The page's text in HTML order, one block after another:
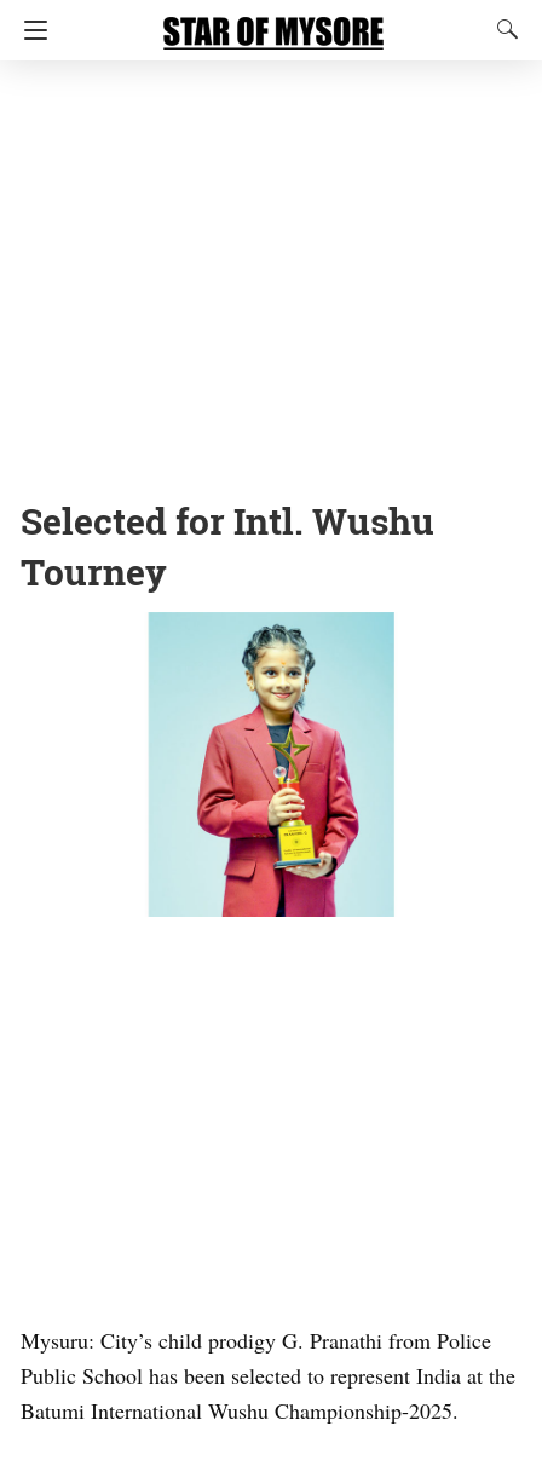
Selected for Intl. Wushu
Tourney
Mysuru: City’s child prodigy G. Pranathi from Police
Public School has been selected to represent India at the
Batumi International Wushu Championship-2025.